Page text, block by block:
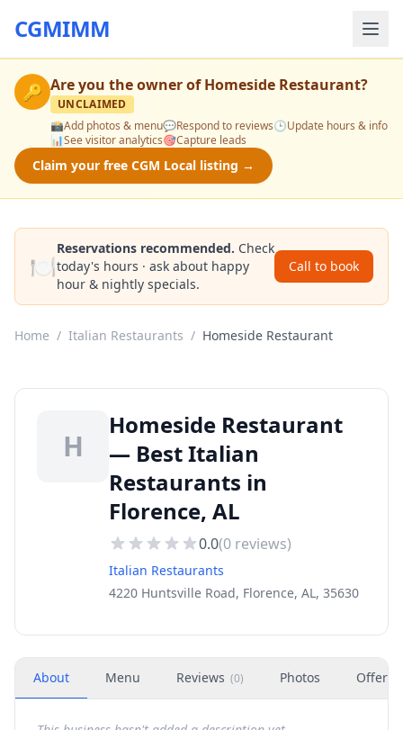
CGMIMM
🔑 Are you the owner ofHomeside Restaurant?
UNCLAIMED
📸Add photos & menu💬Respond to reviews🕒Update hours & info
📊See visitor analytics🎯Capture leads
Claim your free CGM Local listing →
🍽️
Reservations recommended. Check
today's hours · ask about happy
hour & nightly specials.
Call to book
Home / Italian Restaurants / Homeside Restaurant
H
Homeside Restaurant
— Best Italian
Restaurants in
Florence, AL
0.0(0 reviews)
Italian Restaurants
4220 Huntsville Road, Florence, AL, 35630
About Menu Reviews (0) Photos Offers